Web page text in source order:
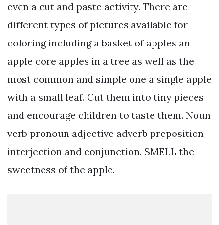
even a cut and paste activity. There are
different types of pictures available for
coloring including a basket of apples an
apple core apples in a tree as well as the
most common and simple one a single apple
with a small leaf. Cut them into tiny pieces
and encourage children to taste them. Noun
verb pronoun adjective adverb preposition
interjection and conjunction. SMELL the
sweetness of the apple.